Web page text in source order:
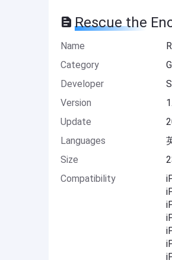
Rescue the
Name
Category
Developer
Version
Update
Languages
Size
Compatibility